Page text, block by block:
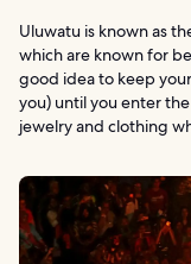
Uluwatu is known as
which are known for
good idea to keep
you) until you enter
jewelry and clothing